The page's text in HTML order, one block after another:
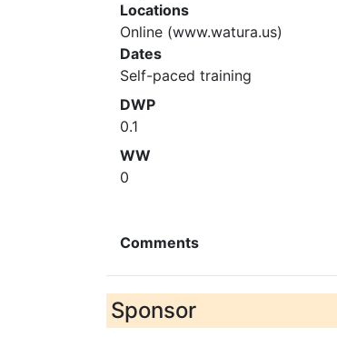
Locations
Online (www.watura.us)
Dates
Self-paced training
DWP
0.1
WW
0
Comments
Sponsor